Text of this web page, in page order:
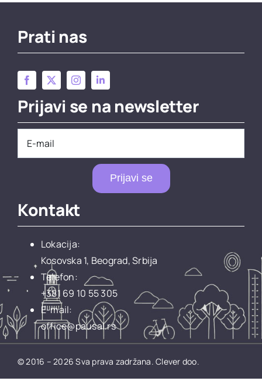
Prati nas
Prijavi se na newsletter
Prijavi se
Kontakt
Lokacija:
Kosovska 1, Beograd, Srbija
Telefon:
+381 69 10 55 305
E-mail:
office@pausal.rs
© 2016 – 2026 Sva prava zadržana.Clever doo.